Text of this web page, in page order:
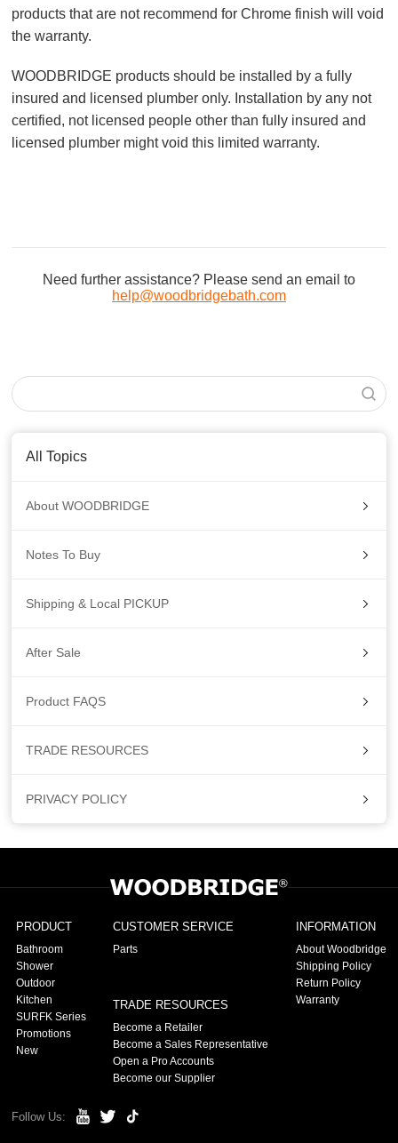
All Topics
About WOODBRIDGE
Notes To Buy
Shipping & Local PICKUP
After Sale
Product FAQS
TRADE RESOURCES
PRIVACY POLICY
products that are not recommend for Chrome finish will void
the warranty.
WOODBRIDGE products should be installed by a fully
insured and licensed plumber only. Installation by any not
certified, not licensed people other than fully insured and
licensed plumber might void this limited warranty.
Need further assistance? Please send an email to
help@woodbridgebath.com
PRODUCT
Bathroom
Shower
Outdoor
Kitchen
SURFK Series
Promotions
New
CUSTOMER SERVICE
Parts
TRADE RESOURCES
Become a Retailer
Become a Sales Representative
Open a Pro Accounts
Become our Supplier
INFORMATION
About Woodbridge
Shipping Policy
Return Policy
Warranty
Follow Us: